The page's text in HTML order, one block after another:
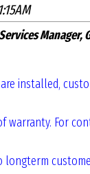
installed,
warranty. For
longterm